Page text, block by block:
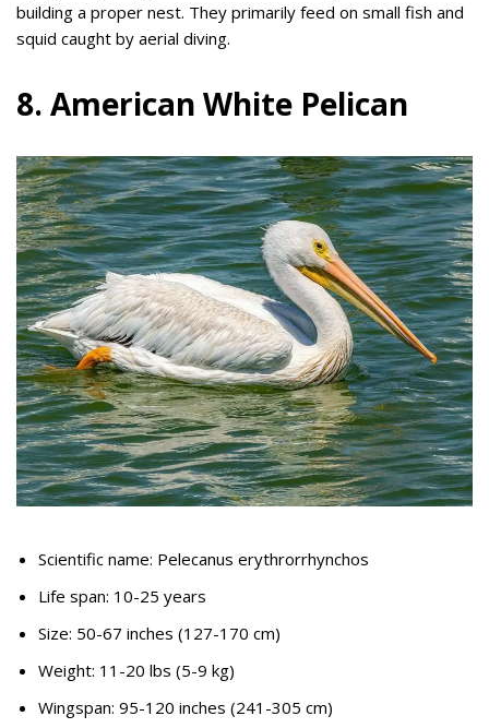
building a proper nest. They primarily feed on small fish and
squid caught by aerial diving.
8. American White Pelican
Scientific name: Pelecanus erythrorrhynchos
Life span: 10-25 years
Size: 50-67 inches (127-170 cm)
Weight: 11-20 lbs (5-9 kg)
Wingspan: 95-120 inches (241-305 cm)